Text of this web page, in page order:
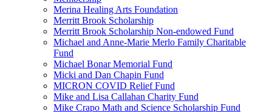
Merina Healing Arts Foundation
Merritt Brook Scholarship
Merritt Brook Scholarship Non-endowed Fund
Michael and Anne-Marie Merlo Family Charitable
Fund
Michael Bonar Memorial Fund
Micki and Dan Chapin Fund
MICRON COVID Relief Fund
Mike and Lisa Callahan Charity Fund
Mike Crapo Math and Science Scholarship Fund